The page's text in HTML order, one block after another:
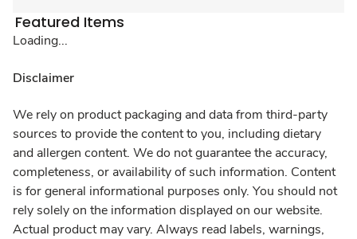
Featured Items
Loading...
Disclaimer
We rely on product packaging and data from third-party
sources to provide the content to you, including dietary
and allergen content. We do not guarantee the accuracy,
completeness, or availability of such information. Content
is for general informational purposes only. You should not
rely solely on the information displayed on our website.
Actual product may vary. Always read labels, warnings,